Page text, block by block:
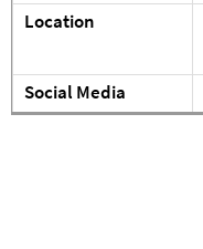
Location
Social Media